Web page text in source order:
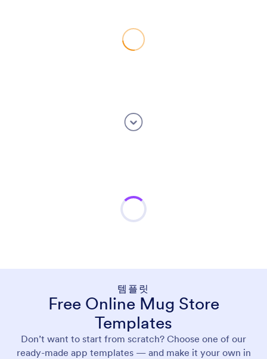
템플릿
Free Online Mug Store
Templates
Don’t want to start from scratch? Choose one of our
ready-made app templates — and make it your own in